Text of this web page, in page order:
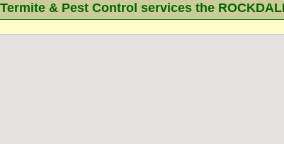
& Pest Control services the